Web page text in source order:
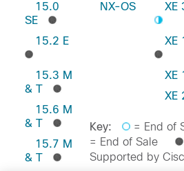
15.0
SE
15.2 E
15.3 M
& T
15.6 M
& T
15.7 M
& T
NX-OS
XE
XE
XE
XE
Key:
= End
= End of Sale
Supported by